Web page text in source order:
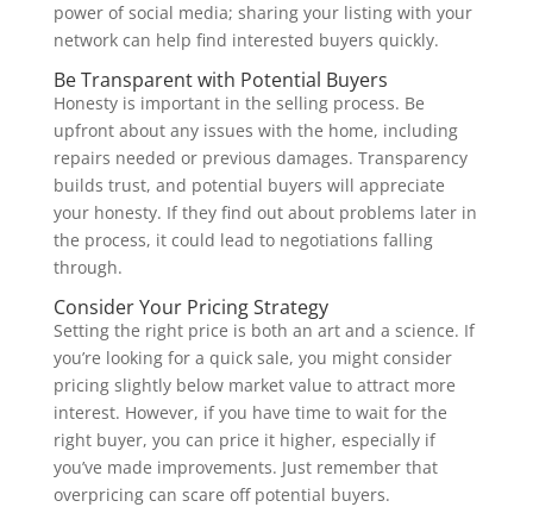
power of social media; sharing your listing with your
network can help find interested buyers quickly.
Be Transparent with Potential Buyers
Honesty is important in the selling process. Be
upfront about any issues with the home, including
repairs needed or previous damages. Transparency
builds trust, and potential buyers will appreciate
your honesty. If they find out about problems later in
the process, it could lead to negotiations falling
through.
Consider Your Pricing Strategy
Setting the right price is both an art and a science. If
you’re looking for a quick sale, you might consider
pricing slightly below market value to attract more
interest. However, if you have time to wait for the
right buyer, you can price it higher, especially if
you’ve made improvements. Just remember that
overpricing can scare off potential buyers.